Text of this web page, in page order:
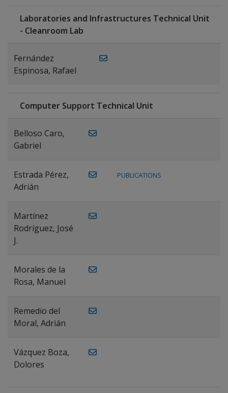
Laboratories and Infrastructures Technical Unit
- Cleanroom Lab
Fernández
Espinosa, Rafael
Computer Support Technical Unit
Belloso Caro,
Gabriel
Estrada Pérez,
Adrián
PUBLICATIONS
Martínez
Rodríguez, José
J.
Morales de la
Rosa, Manuel
Remedio del
Moral, Adrián
Vázquez Boza,
Dolores